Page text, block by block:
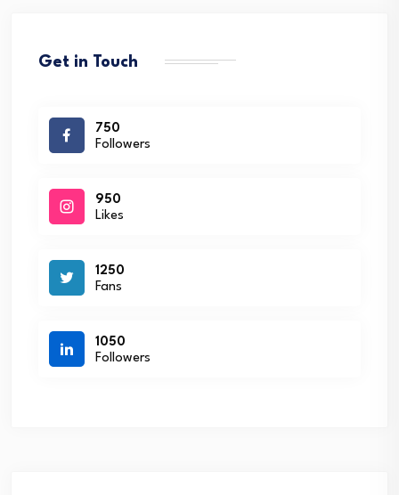
Get in Touch
750
Followers
950
Likes
1250
Fans
1050
Followers